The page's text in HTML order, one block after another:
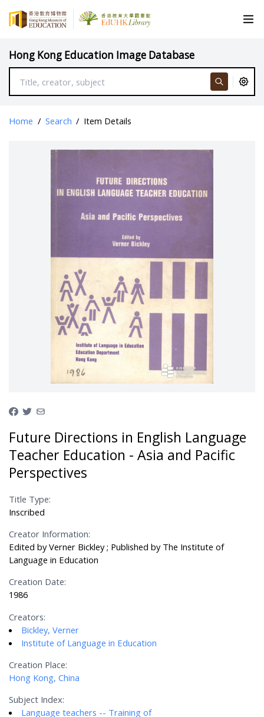
Hong Kong Education Image Database
Home / Search / Item Details
Future Directions in English Language
Teacher Education - Asia and Pacific
Perspectives
Title Type:
Inscribed
Creator Information:
Edited by Verner Bickley ; Published by The Institute of
Language in Education
Creation Date:
1986
Creators:
Bickley, Verner
Institute of Language in Education
Creation Place:
Hong Kong, China
Subject Index:
Language teachers -- Training of